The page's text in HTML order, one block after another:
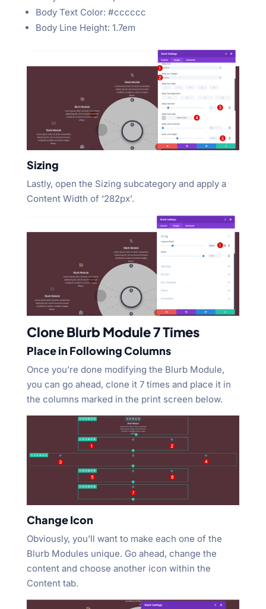
Body Text Color: #cccccc
Body Line Height: 1.7em
Sizing
Lastly, open the Sizing subcategory and apply a
Content Width of ‘282px’.
Clone Blurb Module 7 Times
Place in Following Columns
Once you’re done modifying the Blurb Module,
you can go ahead, clone it 7 times and place it in
the columns marked in the print screen below.
Change Icon
Obviously, you’ll want to make each one of the
Blurb Modules unique. Go ahead, change the
content and choose another icon within the
Content tab.